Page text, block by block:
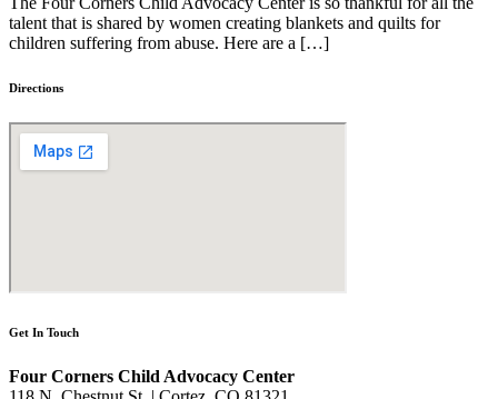
talent that is shared by women creating blankets and quilts for
children suffering from abuse. Here are a […]
Directions
Get In Touch
Four Corners Child Advocacy Center